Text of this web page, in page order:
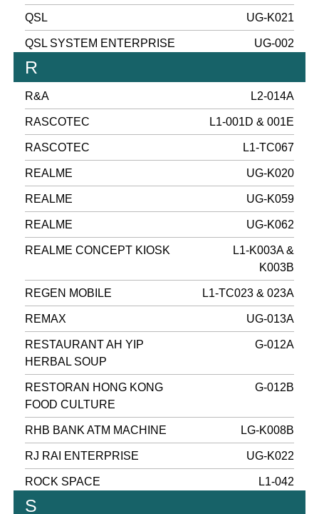
QSL UG-K021
QSL SYSTEM ENTERPRISE UG-002
R
R&A L2-014A
RASCOTEC L1-001D & 001E
RASCOTEC L1-TC067
REALME UG-K020
REALME UG-K059
REALME UG-K062
REALME CONCEPT KIOSK
L1-K003A &
K003B
REGEN MOBILE L1-TC023 & 023A
REMAX UG-013A
RESTAURANT AH YIP
HERBAL SOUP
G-012A
RESTORAN HONG KONG
FOOD CULTURE
G-012B
RHB BANK ATM MACHINE LG-K008B
RJ RAI ENTERPRISE UG-K022
ROCK SPACE L1-042
S